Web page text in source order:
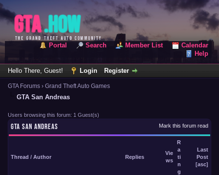
Portal Search Member List
Calendar
Help
Hello There, Guest! Login Register
GTA Forums › Grand Theft Auto Games
GTA San Andreas
Users browsing this forum: 1 Guest(s)
Mark this forum read
GTA SAN ANDREAS
Thread / Author Replies
Vie
ws
R
a
ti
n
g
Last
Post
[asc]